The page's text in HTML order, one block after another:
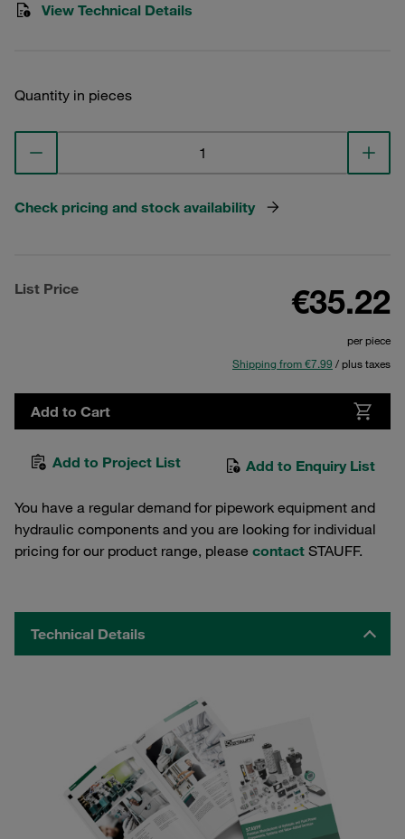
View Technical Details
Quantity in pieces
Check pricing and stock availability
List Price €35.22
per piece
Shipping from €7.99 / plus taxes
Add to Cart
Add to Project List Add to Enquiry List
You have a regular demand for pipework equipment and
hydraulic components and you are looking for individual
pricing for our product range, please contact STAUFF.
Technical Details